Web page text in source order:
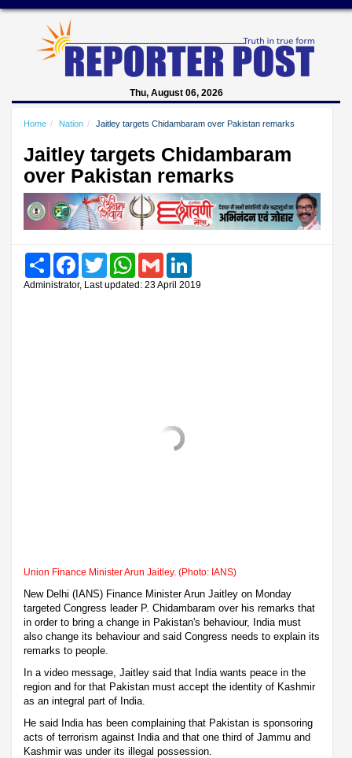
Thu, August 06, 2026
Home Nation Jaitley targets Chidambaram over Pakistan remarks
Jaitley targets Chidambaram
over Pakistan remarks
Share FacebookTwitter WhatsAppGmail
Administrator, Last updated: 23 April 2019
Union Finance Minister Arun Jaitley. (Photo: IANS)
New Delhi (IANS) Finance Minister Arun Jaitley on Monday
targeted Congress leader P. Chidambaram over his remarks that
in order to bring a change in Pakistan's behaviour, India must
also change its behaviour and said Congress needs to explain its
remarks to people.
In a video message, Jaitley said that India wants peace in the
region and for that Pakistan must accept the identity of Kashmir
as an integral part of India.
He said India has been complaining that Pakistan is sponsoring
acts of terrorism against India and that one third of Jammu and
Kashmir was under its illegal possession.